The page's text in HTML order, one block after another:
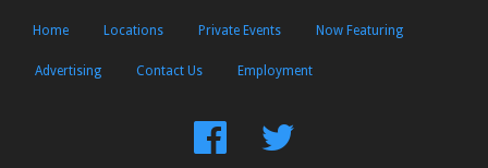
Home Locations Private Events Now Featuring
Advertising Contact Us Employment
FindFollow